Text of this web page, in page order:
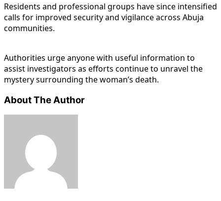
Residents and professional groups have since intensified
calls for improved security and vigilance across Abuja
communities.
Authorities urge anyone with useful information to
assist investigators as efforts continue to unravel the
mystery surrounding the woman’s death.
About The Author